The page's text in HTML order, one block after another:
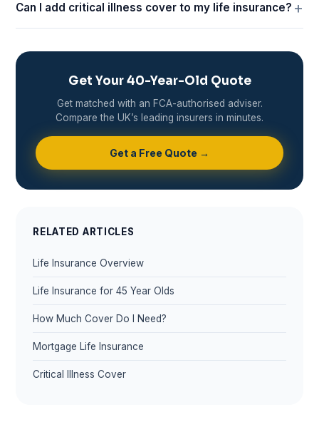
Can I add critical illness cover to my life insurance?
Get Your 40-Year-Old Quote
Get matched with an FCA-authorised adviser.
Compare the UK’s leading insurers in minutes.
Get a Free Quote →
RELATED ARTICLES
Life Insurance Overview
Life Insurance for 45 Year Olds
How Much Cover Do I Need?
Mortgage Life Insurance
Critical Illness Cover